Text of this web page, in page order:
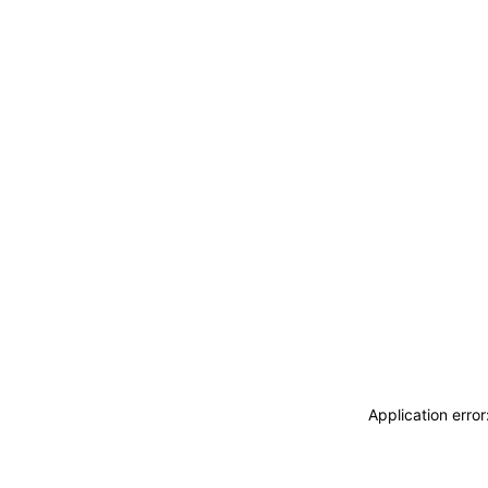
Application